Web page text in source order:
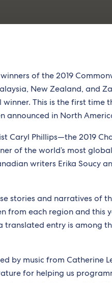
of the 2019
New Zealand, and
This is the first time
announced in North
Caryl Phillips—the 2019
of the world’s most
writers Erika Soucy
stories and narratives of
from each region and this
translated entry is among
by music from Catherine
for helping us